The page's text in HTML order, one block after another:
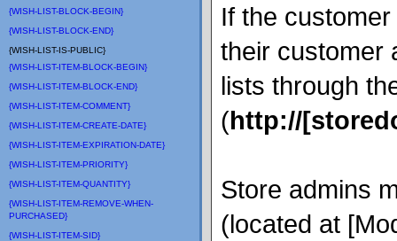
{WISH-LIST-BLOCK-BEGIN}
{WISH-LIST-BLOCK-END}
{WISH-LIST-IS-PUBLIC}
{WISH-LIST-ITEM-BLOCK-BEGIN}
{WISH-LIST-ITEM-BLOCK-END}
{WISH-LIST-ITEM-COMMENT}
{WISH-LIST-ITEM-CREATE-DATE}
{WISH-LIST-ITEM-EXPIRATION-DATE}
{WISH-LIST-ITEM-PRIORITY}
{WISH-LIST-ITEM-QUANTITY}
{WISH-LIST-ITEM-REMOVE-WHEN-
PURCHASED}
{WISH-LIST-ITEM-SID}
If the
their customer
lists through
(http://
Store admins
(located at